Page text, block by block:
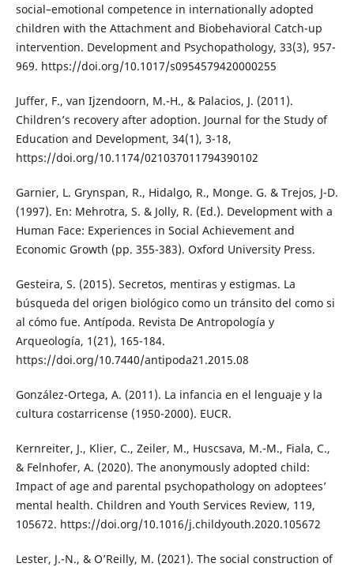
social–emotional competence in internationally adopted
children with the Attachment and Biobehavioral Catch-up
intervention. Development and Psychopathology, 33(3), 957-
969. https://doi.org/10.1017/s0954579420000255
Juffer, F., van Ijzendoorn, M.-H., & Palacios, J. (2011).
Children’s recovery after adoption. Journal for the Study of
Education and Development, 34(1), 3-18,
https://doi.org/10.1174/021037011794390102
Garnier, L. Grynspan, R., Hidalgo, R., Monge. G. & Trejos, J-D.
(1997). En: Mehrotra, S. & Jolly, R. (Ed.). Development with a
Human Face: Experiences in Social Achievement and
Economic Growth (pp. 355-383). Oxford University Press.
Gesteira, S. (2015). Secretos, mentiras y estigmas. La
búsqueda del origen biológico como un tránsito del como si
al cómo fue. Antípoda. Revista De Antropología y
Arqueología, 1(21), 165-184.
https://doi.org/10.7440/antipoda21.2015.08
González-Ortega, A. (2011). La infancia en el lenguaje y la
cultura costarricense (1950-2000). EUCR.
Kernreiter, J., Klier, C., Zeiler, M., Huscsava, M.-M., Fiala, C.,
& Felnhofer, A. (2020). The anonymously adopted child:
Impact of age and parental psychopathology on adoptees’
mental health. Children and Youth Services Review, 119,
105672. https://doi.org/10.1016/j.childyouth.2020.105672
Lester, J.-N., & O’Reilly, M. (2021). The social construction of